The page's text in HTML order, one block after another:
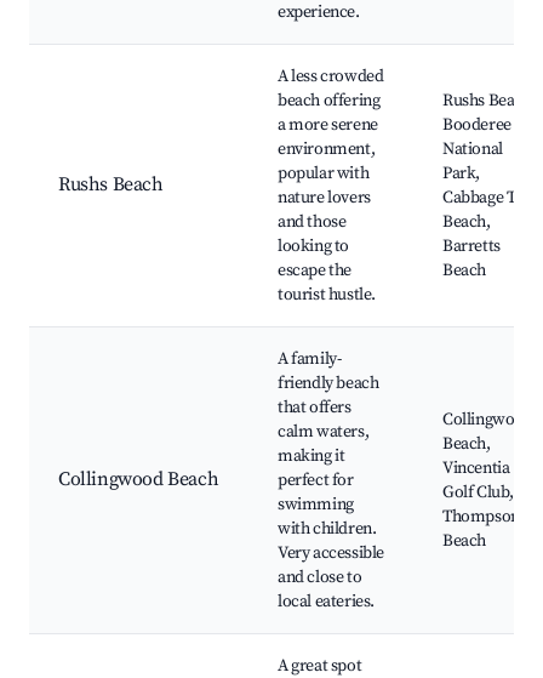
experience.
Rushs Beach
A less crowded
beach offering
a more serene
environment,
popular with
nature lovers
and those
looking to
escape the
tourist hustle.
Rushs Beach,
Booderee
National
Park,
Cabbage Tree
Beach,
Barretts
Beach
Collingwood Beach
A family-
friendly beach
that offers
calm waters,
making it
perfect for
swimming
with children.
Very accessible
and close to
local eateries.
Collingwood
Beach,
Vincentia
Golf Club,
Thompson
Beach
A great spot